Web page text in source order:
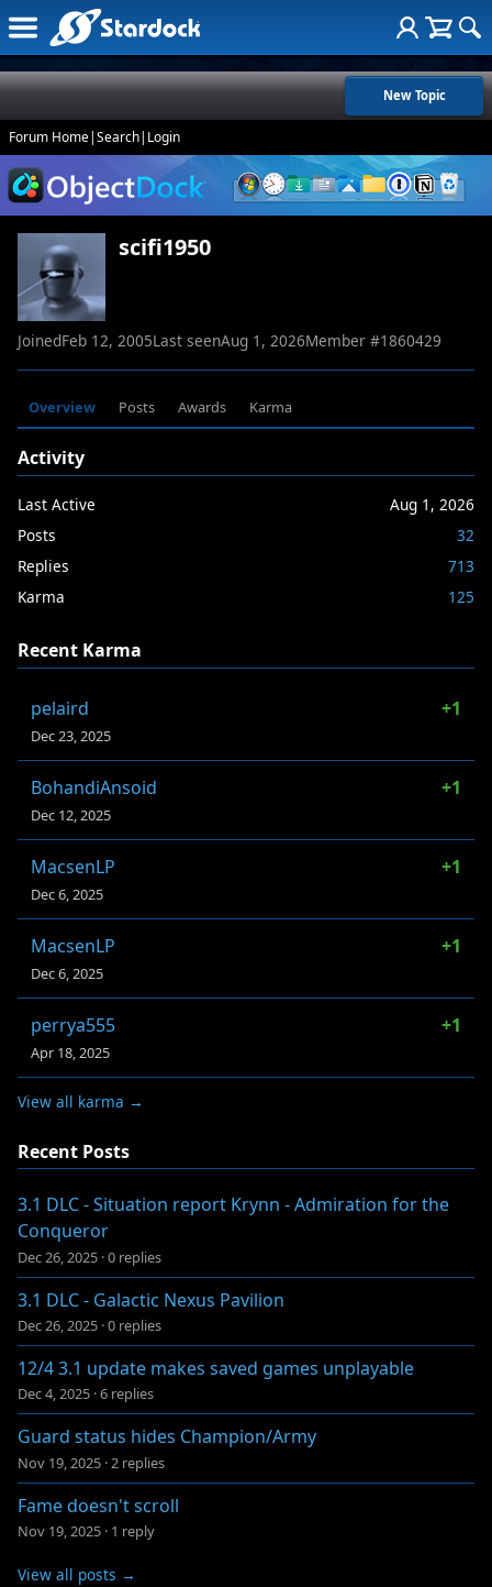
New Topic
Forum Home|Search| Login
scifi1950
JoinedFeb 12, 2005Last seenAug 1, 2026Member #1860429
Overview Posts Awards Karma
Activity
Last Active
Aug 1, 2026
Posts
32
Replies
713
Karma
125
Recent Karma
pelaird +1
Dec 23, 2025
BohandiAnsoid +1
Dec 12, 2025
MacsenLP +1
Dec 6, 2025
MacsenLP +1
Dec 6, 2025
perrya555 +1
Apr 18, 2025
View all karma →
Recent Posts
3.1 DLC - Situation report Krynn - Admiration for the
Conqueror
Dec 26, 2025 ·0 replies
3.1 DLC - Galactic Nexus Pavilion
Dec 26, 2025 ·0 replies
12/4 3.1 update makes saved games unplayable
Dec 4, 2025 ·6 replies
Guard status hides Champion/Army
Nov 19, 2025 ·2 replies
Fame doesn't scroll
Nov 19, 2025 · 1 reply
View all posts →